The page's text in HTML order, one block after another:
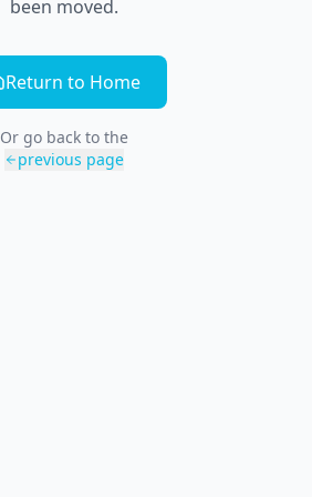
been moved.
Return to Home
Or go back to the
previous page